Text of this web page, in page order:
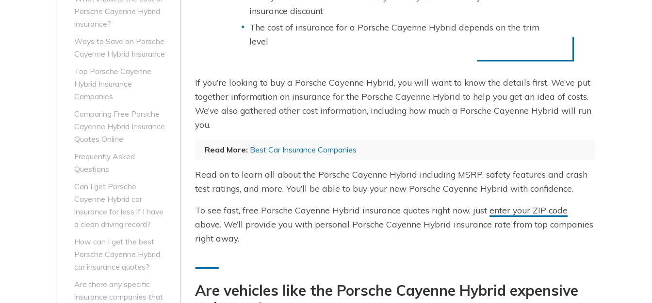
Porsche Cayenne Hybrid
insurance?
Ways to Save on Porsche
Cayenne Hybrid Insurance
Top Porsche Cayenne
Hybrid Insurance
Companies
Comparing Free Porsche
Cayenne Hybrid Insurance
Quotes Online
Frequently Asked
Questions
Can I get Porsche
Cayenne Hybrid car
insurance for less if I have
a clean driving record?
How can I get the best
Porsche Cayenne Hybrid
car insurance quotes?
Are there any specific
insurance companies that
insurance discount
The cost of insurance for a Porsche Cayenne Hybrid depends on the trim
level
If you’re looking to buy a Porsche Cayenne Hybrid, you will want to know the details first. We’ve put
together information on insurance for the Porsche Cayenne Hybrid to help you get an idea of costs.
We’ve also gathered other cost information, including how much a Porsche Cayenne Hybrid will run
you.
Read More: Best Car Insurance Companies
Read on to learn all about the Porsche Cayenne Hybrid including MSRP, safety features and crash
test ratings, and more. You’ll be able to buy your new Porsche Cayenne Hybrid with confidence.
To see fast, free Porsche Cayenne Hybrid insurance quotes right now, just enter your ZIP code
above. We’ll provide you with personal Porsche Cayenne Hybrid insurance rate from top companies
right away.
Are vehicles like the Porsche Cayenne Hybrid expensive